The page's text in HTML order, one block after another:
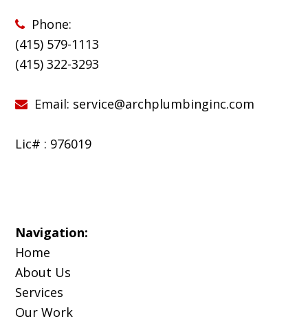
Phone:
(415) 579-1113
(415) 322-3293
Email: service@archplumbinginc.com
Lic# : 976019
Navigation:
Home
About Us
Services
Our Work